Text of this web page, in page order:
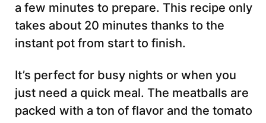
a few minutes to prepare. This recipe only
takes about 20 minutes thanks to the
instant pot from start to finish.
It’s perfect for busy nights or when you
just need a quick meal. The meatballs are
packed with a ton of flavor and the tomato